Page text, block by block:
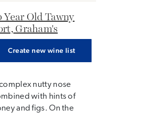
Year Old Tawny
Graham's
Create new wine list
nutty nose
with hints of
and figs. On the